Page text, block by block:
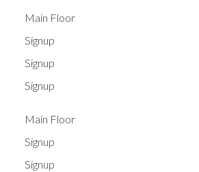
Main Floor
Signup
Signup
Signup
Main Floor
Signup
Signup